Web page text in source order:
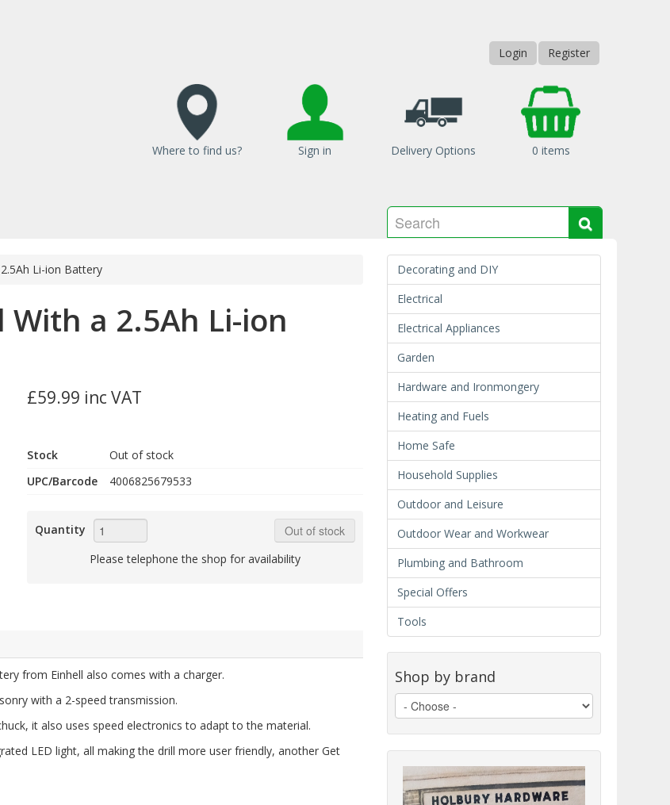
Login Register
Where to find us? Sign in Delivery Options 0 items
Search
Li-ion Battery
a 2.5Ah Li-ion
£59.99 inc VAT
Stock
Out of stock
UPC/Barcode
4006825679533
Quantity Out of stock
Please telephone the shop for availability
from Einhell also comes with a charger.
with a 2-speed transmission.
it also uses speed electronics to adapt to the material.
LED light, all making the drill more user friendly, another Get
Decorating and DIY
Electrical
Electrical Appliances
Garden
Hardware and Ironmongery
Heating and Fuels
Home Safe
Household Supplies
Outdoor and Leisure
Outdoor Wear and Workwear
Plumbing and Bathroom
Special Offers
Tools
Shop by brand